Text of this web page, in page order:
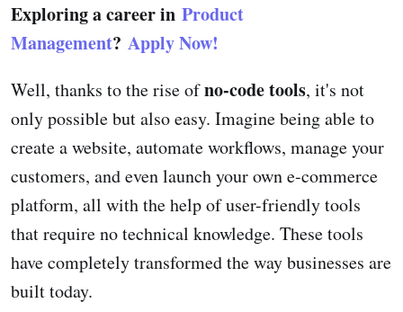
Exploring a career in Product
Management? Apply Now!
Well, thanks to the rise ofno-code tools, it's not
only possible but also easy. Imagine being able to
create a website, automate workflows, manage your
customers, and even launch your own e-commerce
platform, all with the help of user-friendly tools
that require no technical knowledge. These tools
have completely transformed the way businesses are
built today.